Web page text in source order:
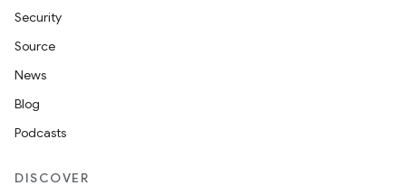
Security
Source
News
Blog
Podcasts
DISCOVER